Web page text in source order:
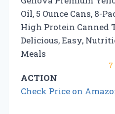
Oil, 5 Ounce Cans, 8-
High Protein Canned
Delicious, Easy,
Meals
7
ACTION
Check Price on